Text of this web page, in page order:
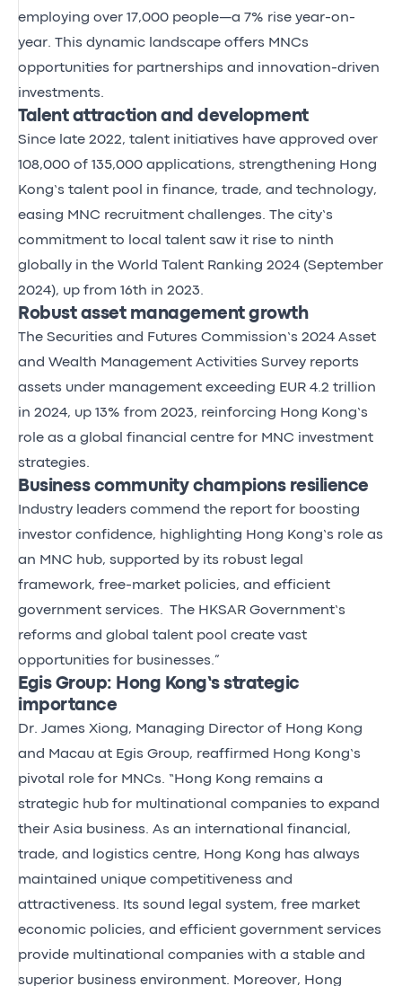
employing over 17,000 people—a 7% rise year-on-
year. This dynamic landscape offers MNCs
opportunities for partnerships and innovation-driven
investments.
Talent attraction and development
Since late 2022, talent initiatives have approved over
108,000 of 135,000 applications, strengthening Hong
Kong’s talent pool in finance, trade, and technology,
easing MNC recruitment challenges. The city’s
commitment to local talent saw it rise to ninth
globally in the World Talent Ranking 2024 (September
2024), up from 16th in 2023.
Robust asset management growth
The Securities and Futures Commission’s 2024 Asset
and Wealth Management Activities Survey reports
assets under management exceeding EUR 4.2 trillion
in 2024, up 13% from 2023, reinforcing Hong Kong’s
role as a global financial centre for MNC investment
strategies.
Business community champions resilience
Industry leaders commend the report for boosting
investor confidence, highlighting Hong Kong’s role as
an MNC hub, supported by its robust legal
framework, free-market policies, and efficient
government services. The HKSAR Government’s
reforms and global talent pool create vast
opportunities for businesses.”
Egis Group: Hong Kong’s strategic
importance
Dr. James Xiong, Managing Director of Hong Kong
and Macau at Egis Group, reaffirmed Hong Kong’s
pivotal role for MNCs. “Hong Kong remains a
strategic hub for multinational companies to expand
their Asia business. As an international financial,
trade, and logistics centre, Hong Kong has always
maintained unique competitiveness and
attractiveness. Its sound legal system, free market
economic policies, and efficient government services
provide multinational companies with a stable and
superior business environment. Moreover, Hong